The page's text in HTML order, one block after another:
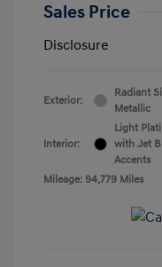
Sales Price
Disclosure
Exterior:
Radiant
Metallic
Interior:
Light
with Jet
Accents
Mileage: 94,779 Miles